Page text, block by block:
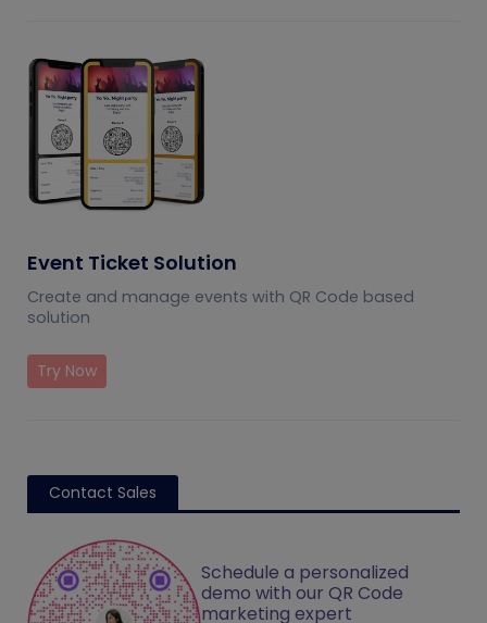
Event Ticket Solution
Create and manage events with QR Code based
solution
Try Now
Contact Sales
Schedule a personalized
demo with our QR Code
marketing expert